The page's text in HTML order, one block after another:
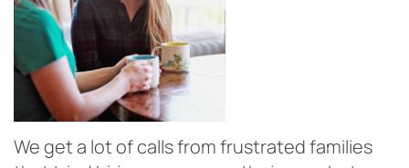
We get a lot of calls from frustrated families